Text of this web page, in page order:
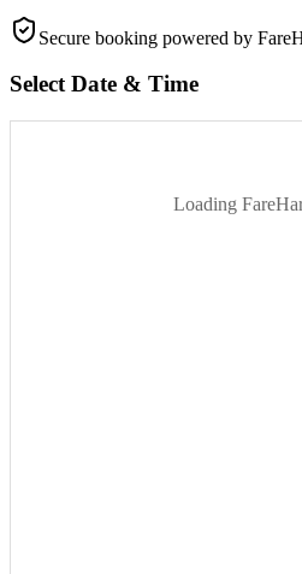
Secure booking powered by
Select Date & Time
Loading